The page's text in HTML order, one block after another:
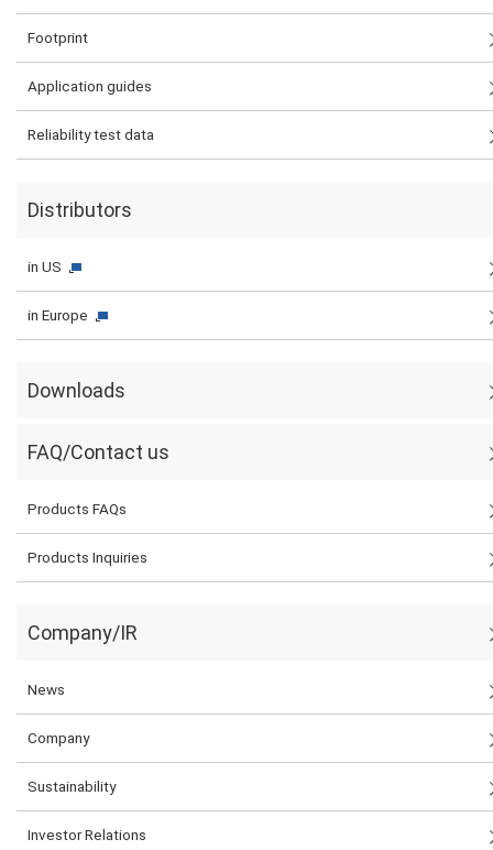
Footprint
Application guides
Reliability test data
Distributors
in US
in Europe
Downloads
FAQ/Contact us
Products FAQs
Products Inquiries
Company/IR
News
Company
Sustainability
Investor Relations